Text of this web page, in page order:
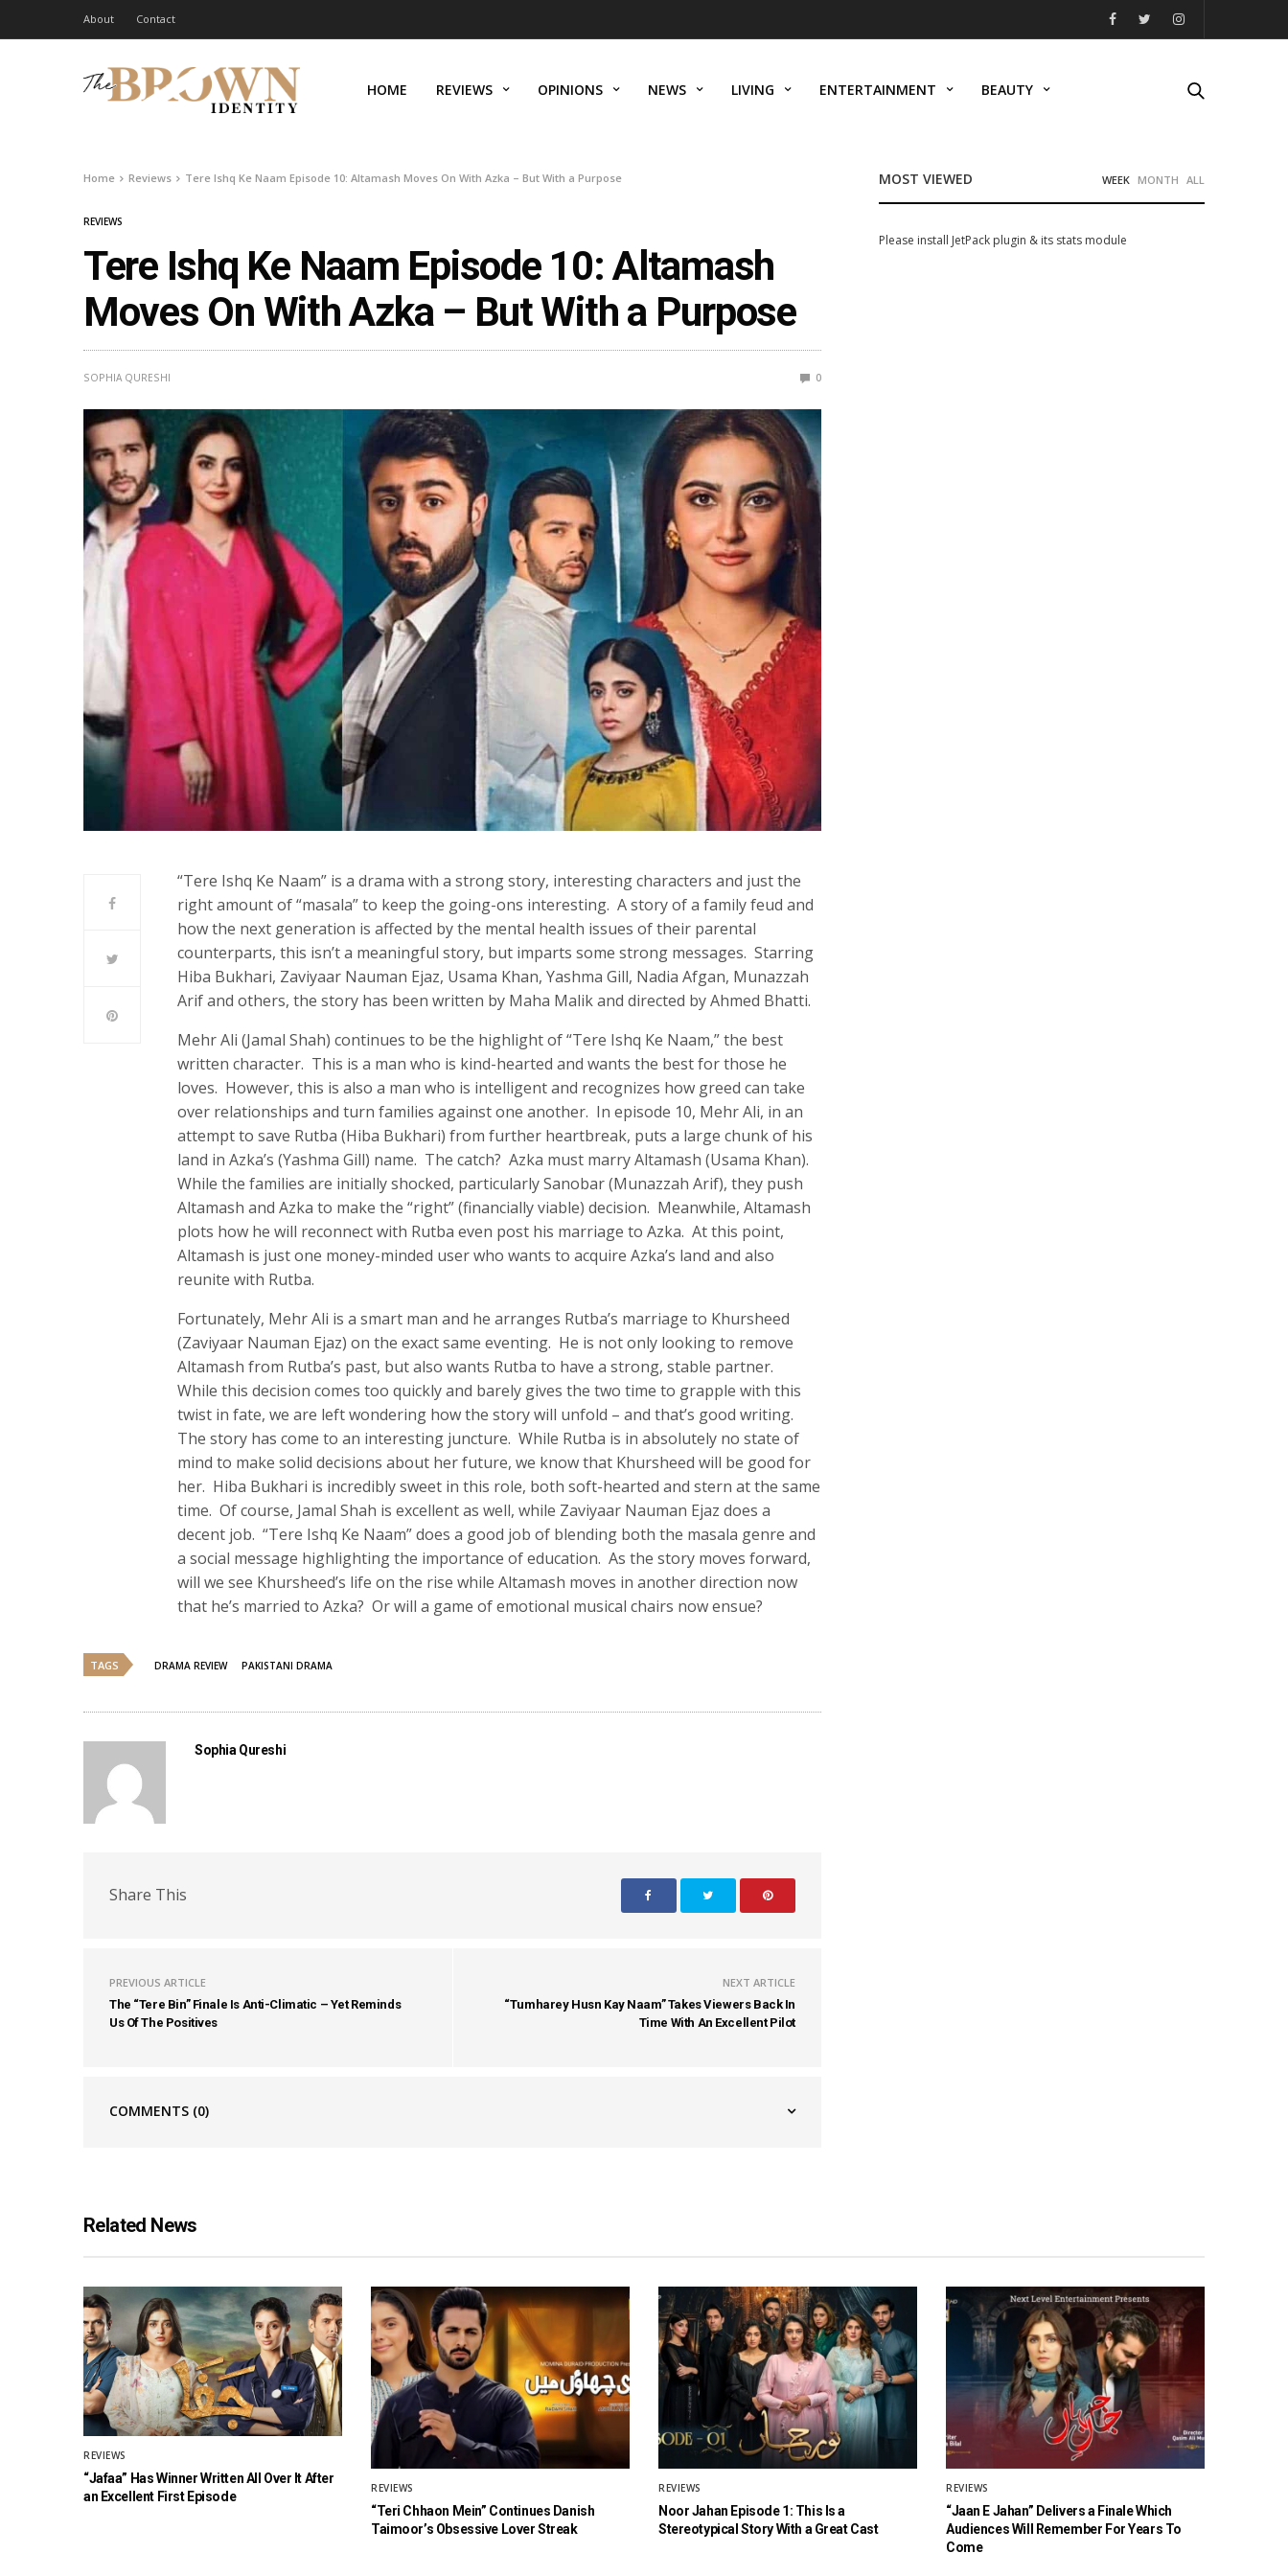
About Contact
HOME REVIEWS OPINIONS NEWS LIVING ENTERTAINMENT BEAUTY
Home Reviews Tere Ishq Ke Naam Episode 10: Altamash Moves On With Azka – But With a Purpose
REVIEWS
Tere Ishq Ke Naam Episode 10: Altamash
Moves On With Azka – But With a Purpose
SOPHIA QURESHI 0
“Tere Ishq Ke Naam” is a drama with a strong story, interesting characters and just the
right amount of “masala” to keep the going-ons interesting. A story of a family feud and
how the next generation is affected by the mental health issues of their parental
counterparts, this isn’t a meaningful story, but imparts some strong messages. Starring
Hiba Bukhari, Zaviyaar Nauman Ejaz, Usama Khan, Yashma Gill, Nadia Afgan, Munazzah
Arif and others, the story has been written by Maha Malik and directed by Ahmed Bhatti.
Mehr Ali (Jamal Shah) continues to be the highlight of “Tere Ishq Ke Naam,” the best
written character. This is a man who is kind-hearted and wants the best for those he
loves. However, this is also a man who is intelligent and recognizes how greed can take
over relationships and turn families against one another. In episode 10, Mehr Ali, in an
attempt to save Rutba (Hiba Bukhari) from further heartbreak, puts a large chunk of his
land in Azka’s (Yashma Gill) name. The catch? Azka must marry Altamash (Usama Khan).
While the families are initially shocked, particularly Sanobar (Munazzah Arif), they push
Altamash and Azka to make the “right” (financially viable) decision. Meanwhile, Altamash
plots how he will reconnect with Rutba even post his marriage to Azka. At this point,
Altamash is just one money-minded user who wants to acquire Azka’s land and also
reunite with Rutba.
Fortunately, Mehr Ali is a smart man and he arranges Rutba’s marriage to Khursheed
(Zaviyaar Nauman Ejaz) on the exact same eventing. He is not only looking to remove
Altamash from Rutba’s past, but also wants Rutba to have a strong, stable partner.
While this decision comes too quickly and barely gives the two time to grapple with this
twist in fate, we are left wondering how the story will unfold – and that’s good writing.
The story has come to an interesting juncture. While Rutba is in absolutely no state of
mind to make solid decisions about her future, we know that Khursheed will be good for
her. Hiba Bukhari is incredibly sweet in this role, both soft-hearted and stern at the same
time. Of course, Jamal Shah is excellent as well, while Zaviyaar Nauman Ejaz does a
decent job. “Tere Ishq Ke Naam” does a good job of blending both the masala genre and
a social message highlighting the importance of education. As the story moves forward,
will we see Khursheed’s life on the rise while Altamash moves in another direction now
that he’s married to Azka? Or will a game of emotional musical chairs now ensue?
TAGS DRAMA REVIEW PAKISTANI DRAMA
Sophia Qureshi
Share This
PREVIOUS ARTICLE
The “Tere Bin” Finale Is Anti-Climatic – Yet Reminds
Us Of The Positives
NEXT ARTICLE
“Tumharey Husn Kay Naam” Takes Viewers Back In
Time With An Excellent Pilot
COMMENTS (0)
MOST VIEWED WEEK MONTH ALL
Please install JetPack plugin & its stats module
Related News
REVIEWS
“Jafaa” Has Winner Written All Over It After
an Excellent First Episode
REVIEWS
“Teri Chhaon Mein” Continues Danish
Taimoor’s Obsessive Lover Streak
REVIEWS
Noor Jahan Episode 1: This Is a
Stereotypical Story With a Great Cast
REVIEWS
“Jaan E Jahan” Delivers a Finale Which
Audiences Will Remember For Years To
Come